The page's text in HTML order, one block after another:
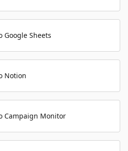
Google Sheets
Notion
Campaign Monitor